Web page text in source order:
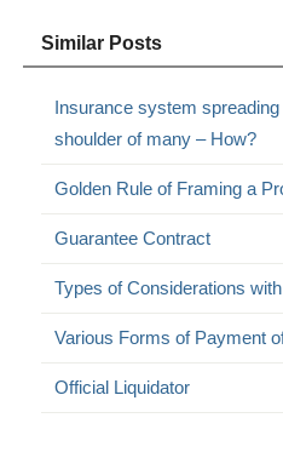
Similar Posts
Insurance system
shoulder of many – How?
Golden Rule of Framing a
Guarantee Contract
Types of Considerations
Various Forms of Payment
Official Liquidator